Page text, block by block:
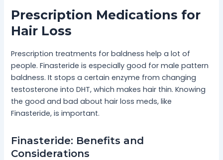
Prescription Medications for
Hair Loss
Prescription treatments for baldness help a lot of
people. Finasteride is especially good for male pattern
baldness. It stops a certain enzyme from changing
testosterone into DHT, which makes hair thin. Knowing
the good and bad about hair loss meds, like
Finasteride, is important.
Finasteride: Benefits and
Considerations